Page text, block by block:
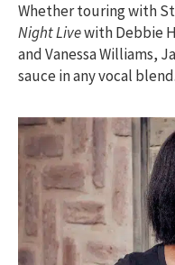
Whether touring with
Night Livewith Debbie
and Vanessa Williams,
sauce in any vocal blend.